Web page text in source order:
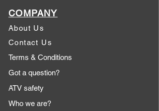
COMPANY
About Us
Contact Us
Terms & Conditions
Got a question?
ATV safety
Who we are?